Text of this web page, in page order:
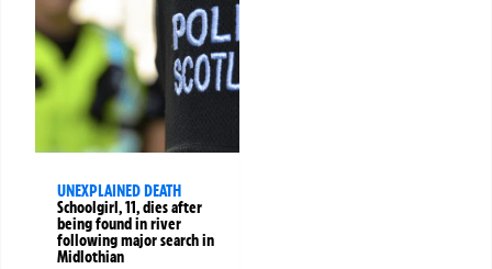
UNEXPLAINED DEATH
Schoolgirl, 11, dies after
being found in river
following major search in
Midlothian